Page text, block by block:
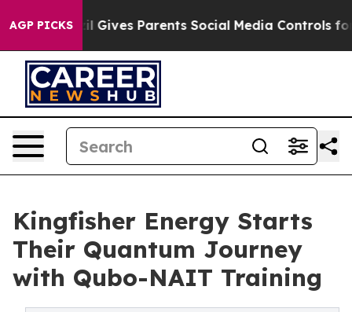
AGP PICKS
Brazil Gives Parents Social Media Controls for
Kingfisher Energy Starts
Their Quantum Journey
with Qubo-NAIT Training